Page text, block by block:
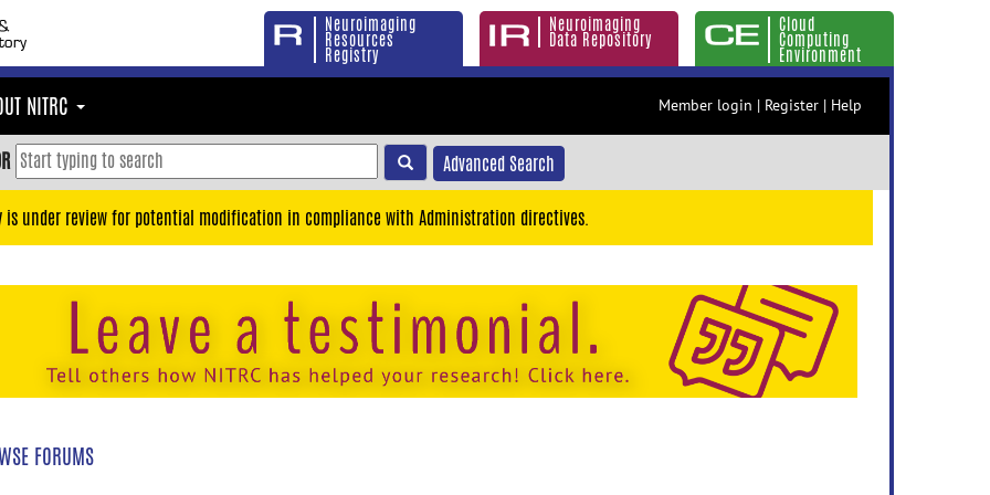
Neuroimaging
Resources
Registry
Neuroimaging
Data Repository
Cloud
Computing
Environment
NITRC Member login | Register | Help
Advanced Search
is under review for potential modification in compliance with Administration directives.
FORUMS